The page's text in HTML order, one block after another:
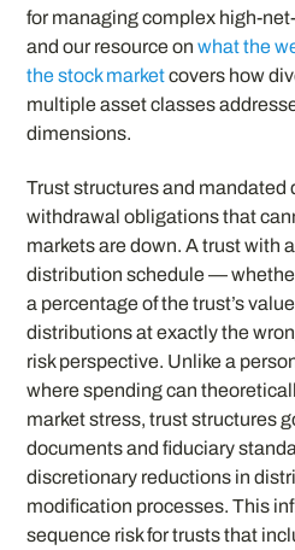
for managing complex high-
and our resource onwhat the
the stock marketcovers how
multiple asset classes
dimensions.
Trust structures and mandated
withdrawal obligations that
markets are down. A trust with
distribution schedule —
a percentage of the trust’s
distributions at exactly the
risk perspective. Unlike a
where spending can
market stress, trust structures
documents and fiduciary
discretionary reductions in
modification processes. This
sequence risk for trusts that